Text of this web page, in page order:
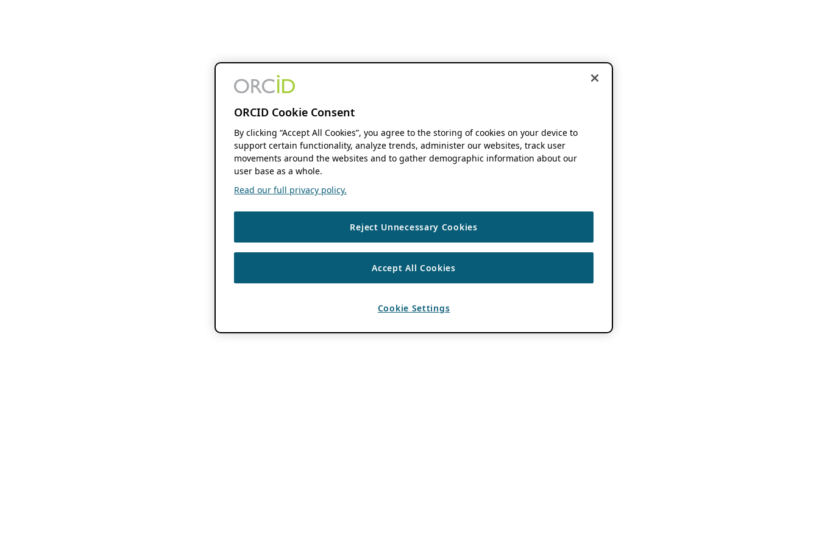
ORCID Cookie Consent
By clicking “Accept All Cookies”, you agree to the storing of cookies on your device to
support certain functionality, analyze trends, administer our websites, track user
movements around the websites and to gather demographic information about our
user base as a whole.
Read our full privacy policy.
Reject Unnecessary Cookies
Accept All Cookies
Cookie Settings